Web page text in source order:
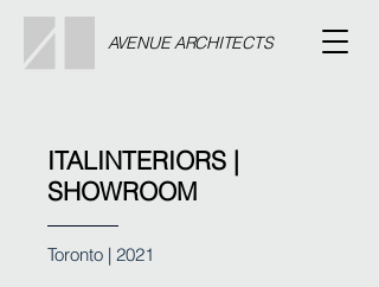
AVENUE ARCHITECTS
ITALINTERIORS |
SHOWROOM
Toronto | 2021